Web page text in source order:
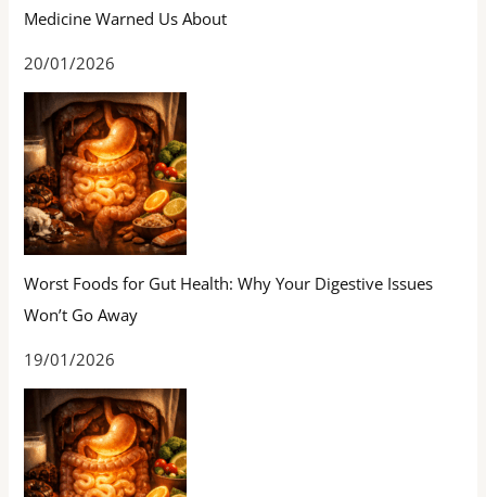
Medicine Warned Us About
20/01/2026
Worst Foods for Gut Health: Why Your Digestive Issues
Won’t Go Away
19/01/2026